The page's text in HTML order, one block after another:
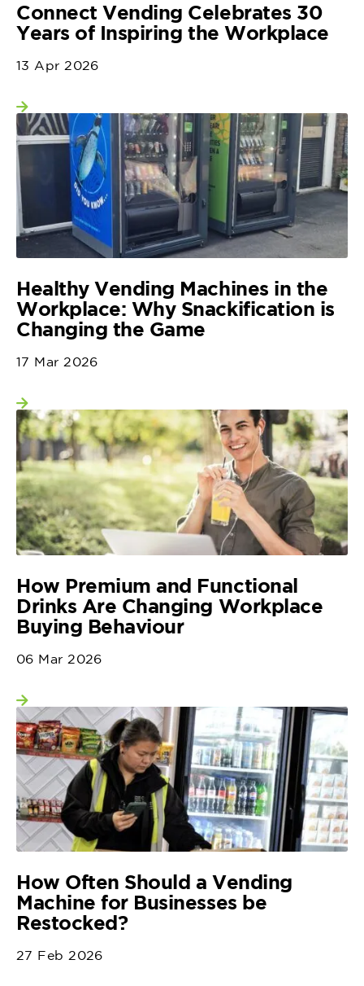
Connect Vending Celebrates 30
Years of Inspiring the Workplace
13 Apr 2026
View more
Healthy Vending Machines in the
Workplace: Why Snackification is
Changing the Game
17 Mar 2026
View more
How Premium and Functional
Drinks Are Changing Workplace
Buying Behaviour
06 Mar 2026
View more
How Often Should a Vending
Machine for Businesses be
Restocked?
27 Feb 2026